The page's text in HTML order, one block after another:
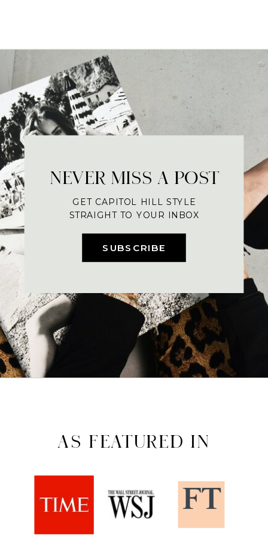
SUBSCRIBE
NEVER MISS A POST
GET CAPITOL HILL STYLE
STRAIGHT TO YOUR INBOX
AS FEATURED IN